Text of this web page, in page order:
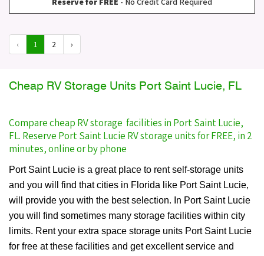
‹ 1 2 ›
Cheap RV Storage Units Port Saint Lucie, FL
Compare cheap RV storage facilities in Port Saint Lucie,
FL. Reserve Port Saint Lucie RV storage units for FREE, in 2
minutes, online or by phone
Port Saint Lucie is a great place to rent self-storage units
and you will find that cities in Florida like Port Saint Lucie,
will provide you with the best selection. In Port Saint Lucie
you will find sometimes many storage facilities within city
limits. Rent your extra space storage units Port Saint Lucie
for free at these facilities and get excellent service and